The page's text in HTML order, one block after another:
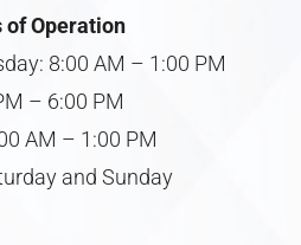
of Operation
8:00 AM – 1:00 PM
– 6:00 PM
AM – 1:00 PM
and Sunday